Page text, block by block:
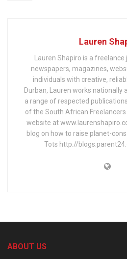
Lauren
Lauren Shapiro is a
newspapers, magazines,
individuals with creative,
Durban, Lauren works nationally
a range of respected
of the South African
website at
blog on how to raise planet-
Tots http://
ABOUT US